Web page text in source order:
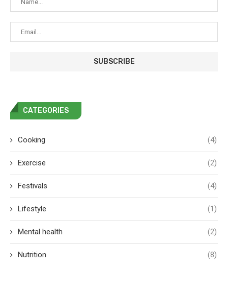
CATEGORIES
Cooking (4)
Exercise (2)
Festivals (4)
Lifestyle (1)
Mental health (2)
Nutrition (8)